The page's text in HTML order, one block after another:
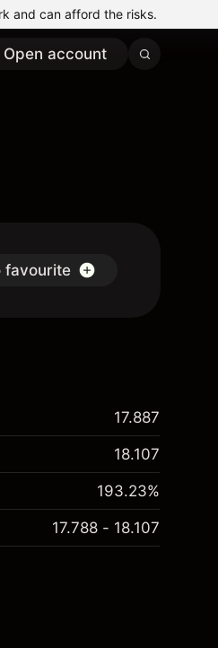
and can afford the risks.
Open account
favourite
17.887
18.107
193.23%
17.788 - 18.107